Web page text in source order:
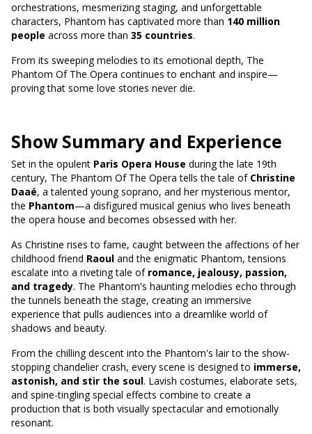
orchestrations, mesmerizing staging, and unforgettable
characters, Phantom has captivated more than 140 million
people across more than 35 countries.
From its sweeping melodies to its emotional depth, The
Phantom Of The Opera continues to enchant and inspire—
proving that some love stories never die.
Show Summary and Experience
Set in the opulent Paris Opera House during the late 19th
century, The Phantom Of The Opera tells the tale of Christine
Daaé, a talented young soprano, and her mysterious mentor,
the Phantom—a disfigured musical genius who lives beneath
the opera house and becomes obsessed with her.
As Christine rises to fame, caught between the affections of her
childhood friend Raoul and the enigmatic Phantom, tensions
escalate into a riveting tale of romance, jealousy, passion,
and tragedy. The Phantom's haunting melodies echo through
the tunnels beneath the stage, creating an immersive
experience that pulls audiences into a dreamlike world of
shadows and beauty.
From the chilling descent into the Phantom's lair to the show-
stopping chandelier crash, every scene is designed to immerse,
astonish, and stir the soul. Lavish costumes, elaborate sets,
and spine-tingling special effects combine to create a
production that is both visually spectacular and emotionally
resonant.